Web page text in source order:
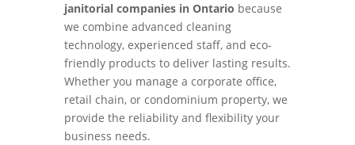
janitorial companies in Ontario because
we combine advanced cleaning
technology, experienced staff, and eco-
friendly products to deliver lasting results.
Whether you manage a corporate office,
retail chain, or condominium property, we
provide the reliability and flexibility your
business needs.